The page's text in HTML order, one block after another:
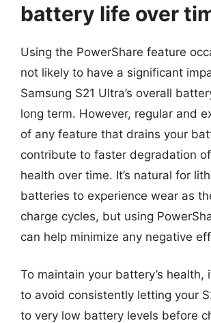
battery life over
Using the PowerShare feature
not likely to have a significant
Samsung S21 Ultra’s overall
long term. However, regular and
of any feature that drains your
contribute to faster degradation
health over time. It’s natural for
batteries to experience wear as
charge cycles, but using
can help minimize any negative
To maintain your battery’s health,
to avoid consistently letting your
to very low battery levels before